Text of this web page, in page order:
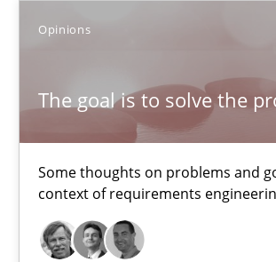
Opinions
The goal is to solve the
Some thoughts on problems and
context of requirements
3 minutes
The goal is to solve the problem
Some thoughts on problems and goals in
Opinions